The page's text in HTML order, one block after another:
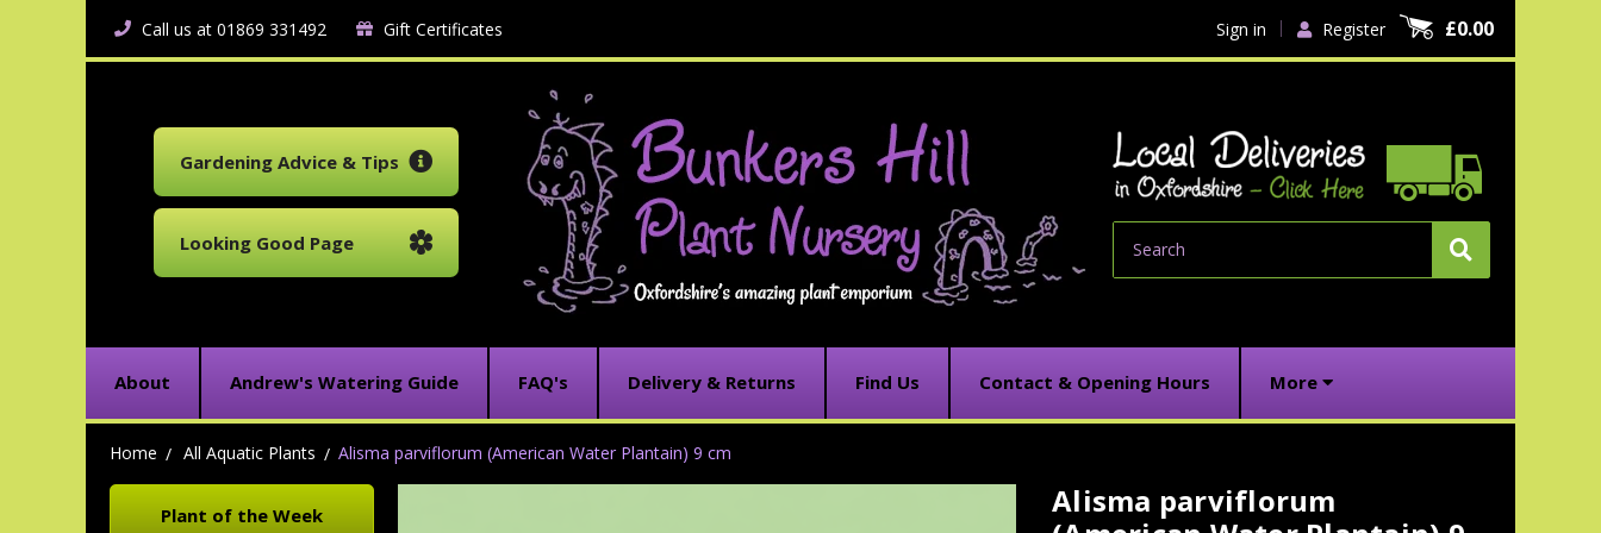
Call us at 01869 331492 Gift Certificates Sign in Register £0.00
Gardening Advice & Tips
Looking Good Page
About Andrew's Watering Guide FAQ's Delivery & Returns Find Us Contact & Opening Hours More
Home All Aquatic Plants Alisma parviflorum (American Water Plantain) 9 cm
Plant of the Week
Alisma parviflorum
Current